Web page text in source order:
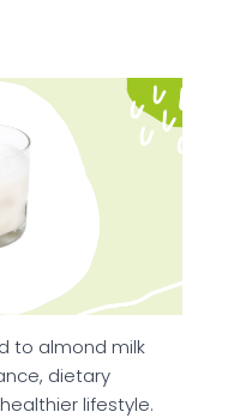
to almond milk
dietary
lifestyle.